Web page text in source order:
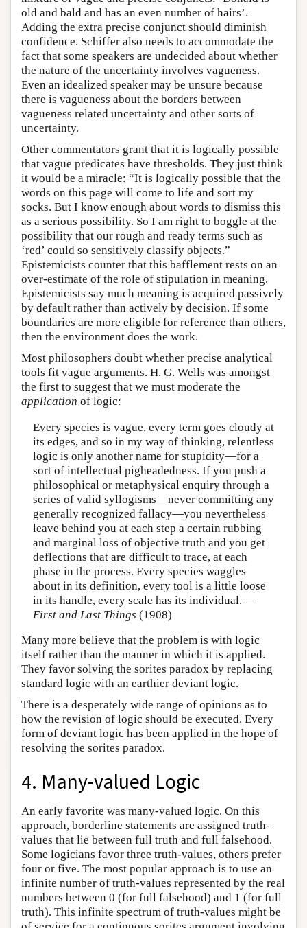
old and bald and has an even number of hairs’.
Adding the extra precise conjunct should diminish
confidence. Schiffer also needs to accommodate the
fact that some speakers are undecided about whether
the nature of the uncertainty involves vagueness.
Even an idealized speaker may be unsure because
there is vagueness about the borders between
vagueness related uncertainty and other sorts of
uncertainty.
Other commentators grant that it is logically possible
that vague predicates have thresholds. They just think
it would be a miracle: “It is logically possible that the
words on this page will come to life and sort my
socks. But I know enough about words to dismiss this
as a serious possibility. So I am right to boggle at the
possibility that our rough and ready terms such as
‘red’ could so sensitively classify objects.”
Epistemicists counter that this bafflement rests on an
over-estimate of the role of stipulation in meaning.
Epistemicists say much meaning is acquired passively
by default rather than actively by decision. If some
boundaries are more eligible for reference than others,
then the environment does the work.
Most philosophers doubt whether precise analytical
tools fit vague arguments. H. G. Wells was amongst
the first to suggest that we must moderate the
application of logic:
Every species is vague, every term goes cloudy at
its edges, and so in my way of thinking, relentless
logic is only another name for stupidity—for a
sort of intellectual pigheadedness. If you push a
philosophical or metaphysical enquiry through a
series of valid syllogisms—never committing any
generally recognized fallacy—you nevertheless
leave behind you at each step a certain rubbing
and marginal loss of objective truth and you get
deflections that are difficult to trace, at each
phase in the process. Every species waggles
about in its definition, every tool is a little loose
in its handle, every scale has its individual.—
First and Last Things (1908)
Many more believe that the problem is with logic
itself rather than the manner in which it is applied.
They favor solving the sorites paradox by replacing
standard logic with an earthier deviant logic.
There is a desperately wide range of opinions as to
how the revision of logic should be executed. Every
form of deviant logic has been applied in the hope of
resolving the sorites paradox.
4. Many-valued Logic
An early favorite was many-valued logic. On this
approach, borderline statements are assigned truth-
values that lie between full truth and full falsehood.
Some logicians favor three truth-values, others prefer
four or five. The most popular approach is to use an
infinite number of truth-values represented by the real
numbers between 0 (for full falsehood) and 1 (for full
truth). This infinite spectrum of truth-values might be